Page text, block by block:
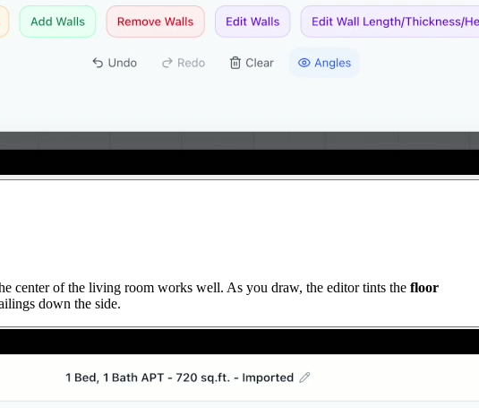
of the living room works well. As you draw, the editor tints the floor
down the side.